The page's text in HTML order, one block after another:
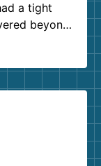
a tight
beyond
were